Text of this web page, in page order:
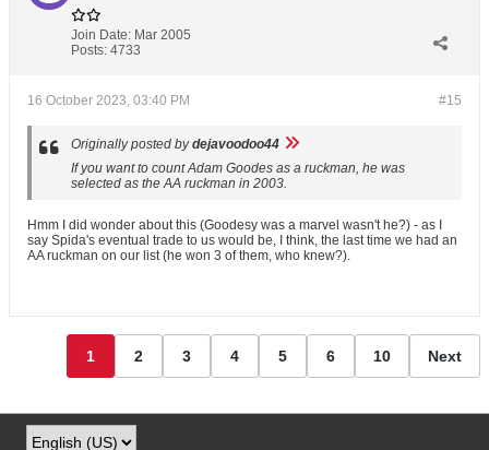
Join Date: Mar 2005
Posts: 4733
#15
16 October 2023, 03:40 PM
Originally posted bydejavoodoo44
If you want to count Adam Goodes as a ruckman, he was
selected as the AA ruckman in 2003.
Hmm I did wonder about this (Goodesy was a marvel wasn't he?) - as I
say Spida's eventual trade to us would be, I think, the last time we had an
AA ruckman on our list (he won 3 of them, who knew?).
1 2 3 4 5 6 10 Next